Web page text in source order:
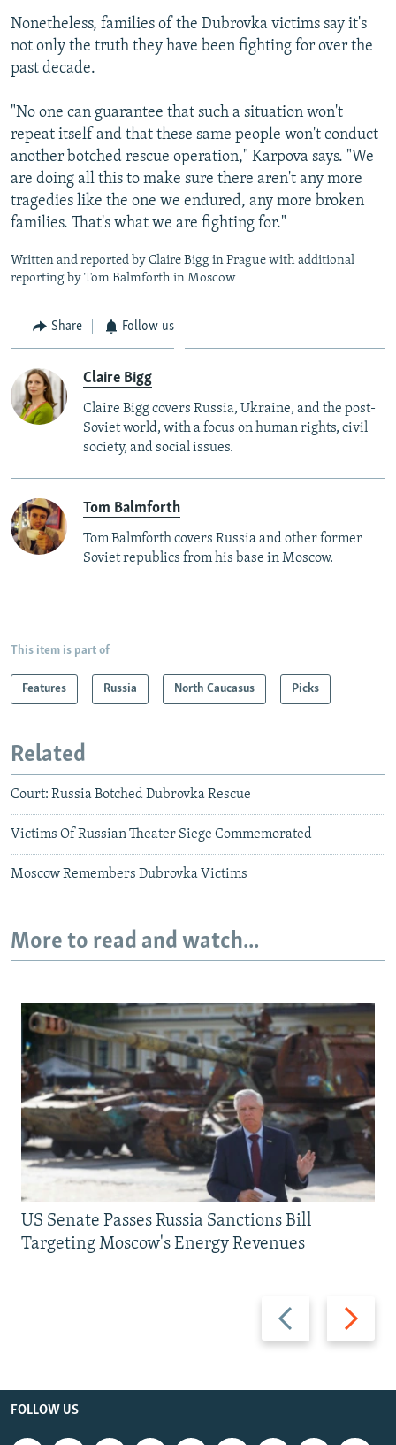
Nonetheless, families of the Dubrovka victims say it's
not only the truth they have been fighting for over the
past decade.
"No one can guarantee that such a situation won't
repeat itself and that these same people won't conduct
another botched rescue operation," Karpova says. "We
are doing all this to make sure there aren't any more
tragedies like the one we endured, any more broken
families. That's what we are fighting for."
Written and reported by Claire Bigg in Prague with additional
reporting by Tom Balmforth in Moscow
Share Follow us
Claire Bigg
Claire Bigg covers Russia, Ukraine, and the post-
Soviet world, with a focus on human rights, civil
society, and social issues.
Tom Balmforth
Tom Balmforth covers Russia and other former
Soviet republics from his base in Moscow.
This item is part of
Features Russia North Caucasus Picks
Related
Court: Russia Botched Dubrovka Rescue
Victims Of Russian Theater Siege Commemorated
Moscow Remembers Dubrovka Victims
More to read and watch...
Previous
slide
Next
slide
US Senate Passes Russia Sanctions Bill
Targeting Moscow's Energy Revenues
FOLLOW US